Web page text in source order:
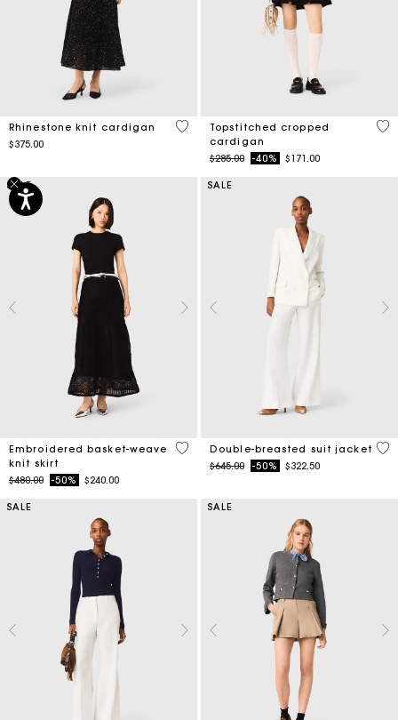
Rhinestone knit cardigan
$375.00
5 out of 5 Customer Rating
Topstitched cropped
cardigan
Price reduced from
$285.00to-40% $171.00
5
SALE
Embroidered basket-weave
knit skirt
Price reduced from
$480.00to-50% $240.00
5 out of 5 Customer Rating
SALE
Double-breasted suit jacket
Price reduced from
$645.00to-50% $322.50
5
SALE SALE